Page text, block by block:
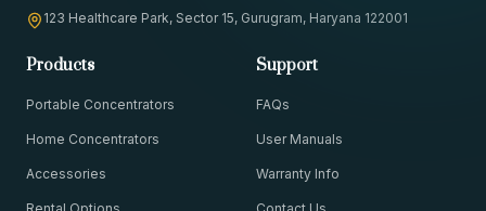
123 Healthcare Park, Sector 15, Gurugram, Haryana 122001
Products
Portable Concentrators
Home Concentrators
Accessories
Support
FAQs
User Manuals
Warranty Info